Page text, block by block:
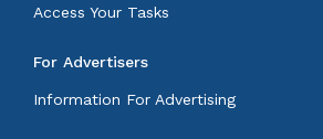
Access Your Tasks
For Advertisers
Information For Advertising